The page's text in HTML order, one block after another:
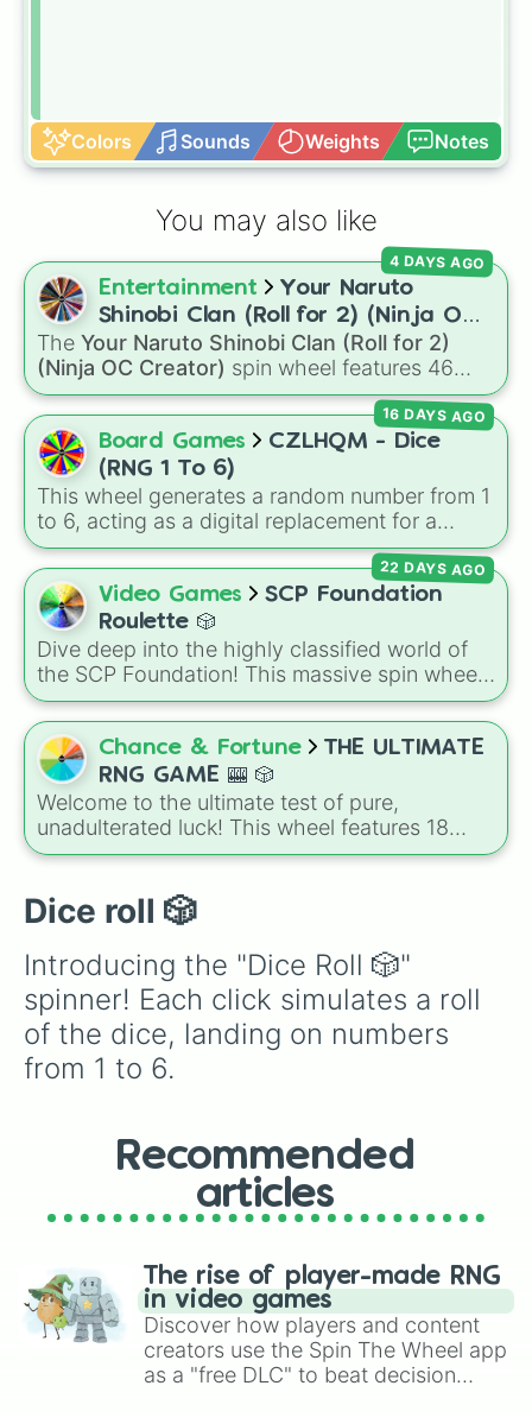
Colors Sounds Weights Notes
You may also like
Entertainment
Your Naruto
Shinobi Clan (Roll for 2) (Ninja OC
Creator)
The Your Naruto Shinobi Clan (Roll for 2)
(Ninja OC Creator) spin wheel features 46
options to build a custom ninja character. It
covers famous leaf village clans likeUchiha,
Senju ,Hyuga ,Uzumaki , andNara, along with
rarer lineages like Chinoike
plus specialized choices likeSynthetic Human
4 DAYS AGO
Board Games
CZLHQM - Dice
(RNG 1 To 6)
This wheel generates a random number from 1
to 6, acting as a digital replacement for a
standard six-sided die.
16 DAYS AGO
Video Games
SCP Foundation
Roulette 🎲
Dive deep into the highly classified world of
the SCP Foundation! This massive spin wheel
is packed with almost 100 different slices
representing the various Mobile Task Forces
(MTF), Groups of Interest (GoI), and facility
staff roles that make up the SCP mythos. Spin
and land on elite forces likeEpsilon-11 "Nine-
Tailed Fox"(🦊) andAlpha-1 "Red Right
Hand"(🟥), anomalies and GoIs likeDr.
(🩸), or find yourself stuck at the bottom of the
(🟧).
22 DAYS AGO
Chance & Fortune
THE ULTIMATE
RNG GAME 🎰 🎲
Welcome to the ultimate test of pure,
unadulterated luck! This wheel features 18
tiers of escalating rarity, complete with a side
journey from a nobody to an absolute legend:
How to play: Challenge your friends to a "RNG
Battle" where everyone gets 5 spins. The
player who lands on the highest rarity wins
bragging rights, while anyone who rolls an
Ordinary or lower has to do a chore or buy the
next round of snacks!
Dice roll 🎲
Introducing the "Dice Roll 🎲"
spinner! Each click simulates a roll
of the dice, landing on numbers
from 1 to 6.
Recommended
articles
The rise of player-made RNG
in video games
Discover how players and content
creators use the Spin The Wheel app
as a "free DLC" to beat decision